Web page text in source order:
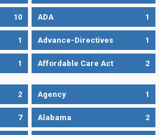
10 ADA 1
1 Advance-Directives 1
1 Affordable Care Act 2
2 Agency 1
7 Alabama 2